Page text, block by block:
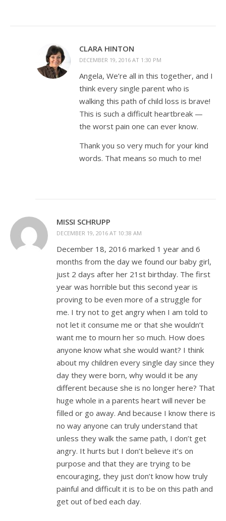
CLARA HINTON
DECEMBER 19, 2016 AT 1:30 PM
Angela, We’re all in this together, and I
think every single parent who is
walking this path of child loss is brave!
This is such a difficult heartbreak —
the worst pain one can ever know.
Thank you so very much for your kind
words. That means so much to me!
MISSI SCHRUPP
DECEMBER 19, 2016 AT 10:38 AM
December 18, 2016 marked 1 year and 6
months from the day we found our baby girl,
just 2 days after her 21st birthday. The first
year was horrible but this second year is
proving to be even more of a struggle for
me. I try not to get angry when I am told to
not let it consume me or that she wouldn’t
want me to mourn her so much. How does
anyone know what she would want? I think
about my children every single day since they
day they were born, why would it be any
different because she is no longer here? That
huge whole in a parents heart will never be
filled or go away. And because I know there is
no way anyone can truly understand that
unless they walk the same path, I don’t get
angry. It hurts but I don’t believe it’s on
purpose and that they are trying to be
encouraging, they just don’t know how truly
painful and difficult it is to be on this path and
get out of bed each day.